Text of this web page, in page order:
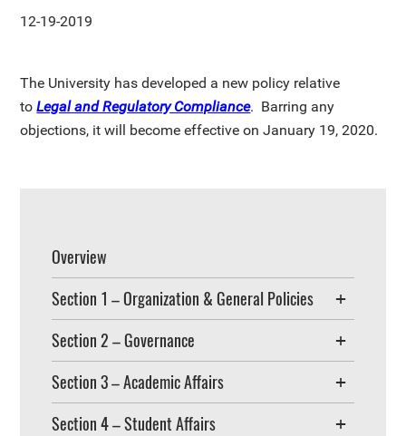
12-19-2019
The University has developed a new policy relative
toLegal and Regulatory Compliance. Barring any
objections, it will become effective on January 19, 2020.
Overview
Section 1 – Organization & General Policies
Section 2 – Governance
Section 3 – Academic Affairs
Section 4 – Student Affairs